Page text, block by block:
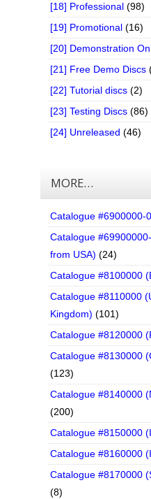
[18] Professional (98)
[19] Promotional (16)
[20] Demonstration
[21] Free Demo Discs
[22] Tutorial discs (2)
[23] Testing Discs (86)
[24] Unreleased (46)
MORE…
Catalogue #6900000-
Catalogue
from USA) (24)
Catalogue #8100000
Catalogue #8110000
Kingdom) (101)
Catalogue #8120000
Catalogue #8130000
(123)
Catalogue #8140000
(200)
Catalogue #8150000
Catalogue #8160000
Catalogue #8170000
(8)